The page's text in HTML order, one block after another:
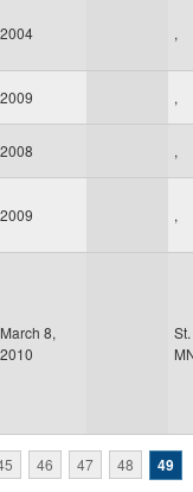
2004 ,
2009 ,
2008 ,
2009 ,
March 8,
2010
46 47 48 49